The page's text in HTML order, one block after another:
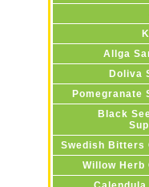
Allga
Doliva
Pomegranate
Black
Swedish Bitters
Willow Herb